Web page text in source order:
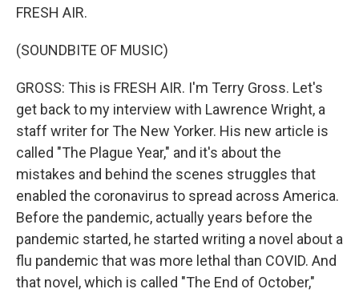
FRESH AIR.
(SOUNDBITE OF MUSIC)
GROSS: This is FRESH AIR. I'm Terry Gross. Let's
get back to my interview with Lawrence Wright, a
staff writer for The New Yorker. His new article is
called "The Plague Year," and it's about the
mistakes and behind the scenes struggles that
enabled the coronavirus to spread across America.
Before the pandemic, actually years before the
pandemic started, he started writing a novel about a
flu pandemic that was more lethal than COVID. And
that novel, which is called "The End of October,"